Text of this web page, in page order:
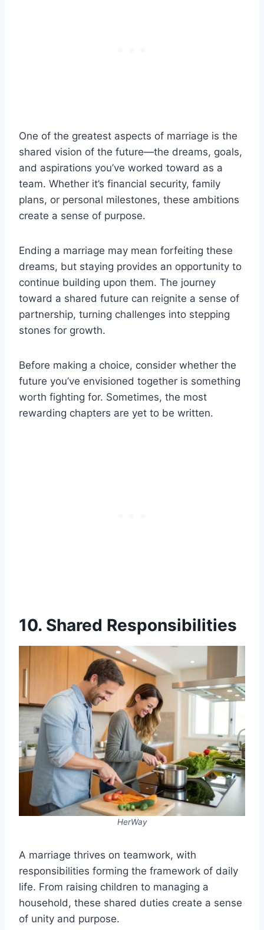
One of the greatest aspects of marriage is the
shared vision of the future—the dreams, goals,
and aspirations you’ve worked toward as a
team. Whether it’s financial security, family
plans, or personal milestones, these ambitions
create a sense of purpose.
Ending a marriage may mean forfeiting these
dreams, but staying provides an opportunity to
continue building upon them. The journey
toward a shared future can reignite a sense of
partnership, turning challenges into stepping
stones for growth.
Before making a choice, consider whether the
future you’ve envisioned together is something
worth fighting for. Sometimes, the most
rewarding chapters are yet to be written.
10. Shared Responsibilities
HerWay
A marriage thrives on teamwork, with
responsibilities forming the framework of daily
life. From raising children to managing a
household, these shared duties create a sense
of unity and purpose.